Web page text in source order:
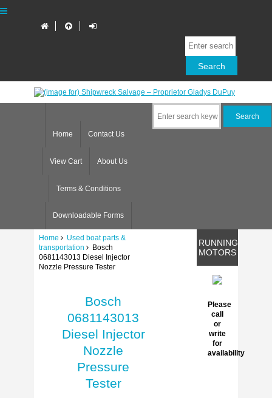
Home Contact Us
View Cart About Us
Terms & Conditions
Downloadable Forms
Home
Used boat parts &
transportation Bosch
0681143013 Diesel Injector
Nozzle Pressure Tester
Bosch
0681143013
Diesel Injector
Nozzle
Pressure
Tester
RUNNING
MOTORS
Please
call
or
write
for
availability